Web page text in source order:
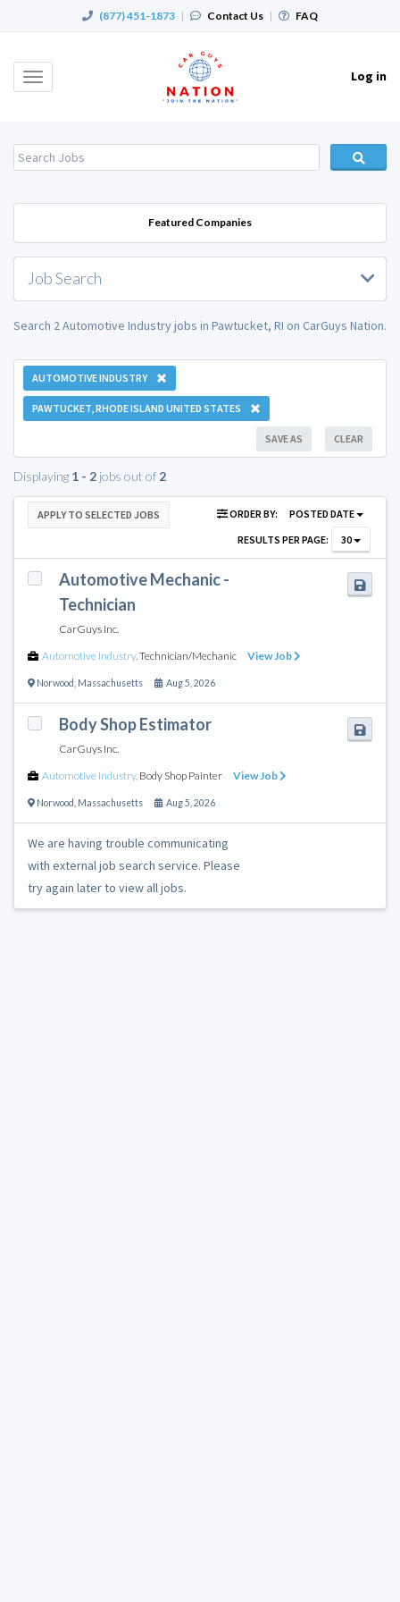
(877) 451-1873 | Contact Us | FAQ
Toggle
Log in
Featured Companies
Job Search
Search 2 Automotive Industry jobs in Pawtucket, RI on CarGuys Nation.
AUTOMOTIVE INDUSTRY
PAWTUCKET, RHODE ISLAND UNITED STATES
CLEAR
SAVE AS
Displaying 1 - 2 jobs out of 2
APPLY TO SELECTED JOBS ORDER BY:
POSTED DATE
RESULTS PER PAGE:
30
Automotive Mechanic -
Technician
CarGuys Inc.
Automotive Industry, Technician/Mechanic View Job
Norwood Massachusetts Aug 5, 2026
Body Shop Estimator
CarGuys Inc.
Automotive Industry, Body Shop Painter View Job
Norwood Massachusetts Aug 5, 2026
We are having trouble communicating
with external job search service. Please
try again later to view all jobs.